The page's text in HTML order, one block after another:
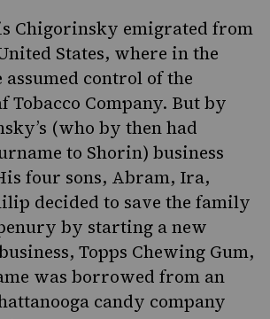
Chigorinsky emigrated from
States, where in the
assumed control of the
Tobacco Company. But by
(who by then had
to Shorin) business
four sons, Abram, Ira,
decided to save the family
by starting a new
, Topps Chewing Gum,
was borrowed from an
candy company